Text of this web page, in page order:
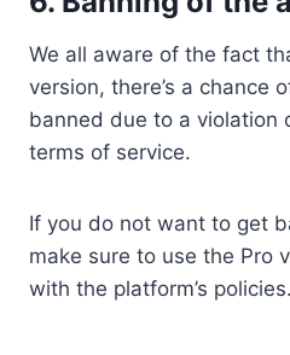
We all aware of the fact
version, there’s a chance
banned due to a violation
terms of service.
If you do not want to get
make sure to use the Pro
with the platform’s policies.